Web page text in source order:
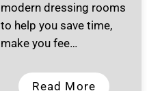
modern dressing rooms
to help you save time,
make you fee…
Read More